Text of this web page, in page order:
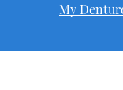
My